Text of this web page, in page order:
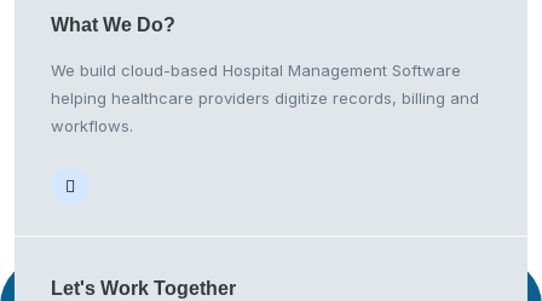
What We Do?
We build cloud-based Hospital Management Software
helping healthcare providers digitize records, billing and
workflows.
Let's Work Together